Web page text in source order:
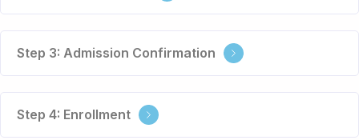
Step 3: Admission Confirmation
Step 4: Enrollment